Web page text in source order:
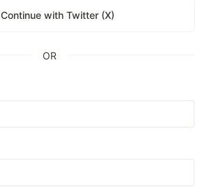
Continue with Twitter (X)
OR